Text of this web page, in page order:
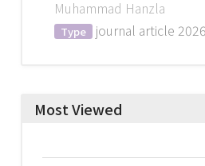
Muhammad Hanzla
Type journal article
Most Viewed